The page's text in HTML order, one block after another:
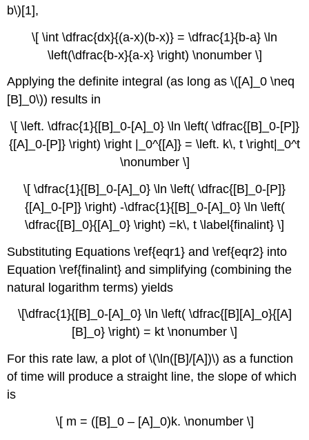
b\)[1],
\[ \int \dfrac{dx}{(a-x)(b-x)} = \dfrac{1}{b-a} \ln
\left(\dfrac{b-x}{a-x} \right) \nonumber \]
Applying the definite integral (as long as \([A]_0 \neq
[B]_0\)) results in
\[ \left. \dfrac{1}{[B]_0-[A]_0} \ln \left( \dfrac{[B]_0-[P]}
{[A]_0-[P]} \right) \right |_0^{[A]} = \left. k\, t \right|_0^t
\nonumber \]
\[ \dfrac{1}{[B]_0-[A]_0} \ln \left( \dfrac{[B]_0-[P]}
{[A]_0-[P]} \right) -\dfrac{1}{[B]_0-[A]_0} \ln \left(
\dfrac{[B]_0}{[A]_0} \right) =k\, t \label{finalint} \]
Substituting Equations \ref{eqr1} and \ref{eqr2} into
Equation \ref{finalint} and simplifying (combining the
natural logarithm terms) yields
\[\dfrac{1}{[B]_0-[A]_0} \ln \left( \dfrac{[B][A]_o}{[A]
[B]_o} \right) = kt \nonumber \]
For this rate law, a plot of \(\ln([B]/[A])\) as a function
of time will produce a straight line, the slope of which
is
\[ m = ([B]_0 – [A]_0)k. \nonumber \]